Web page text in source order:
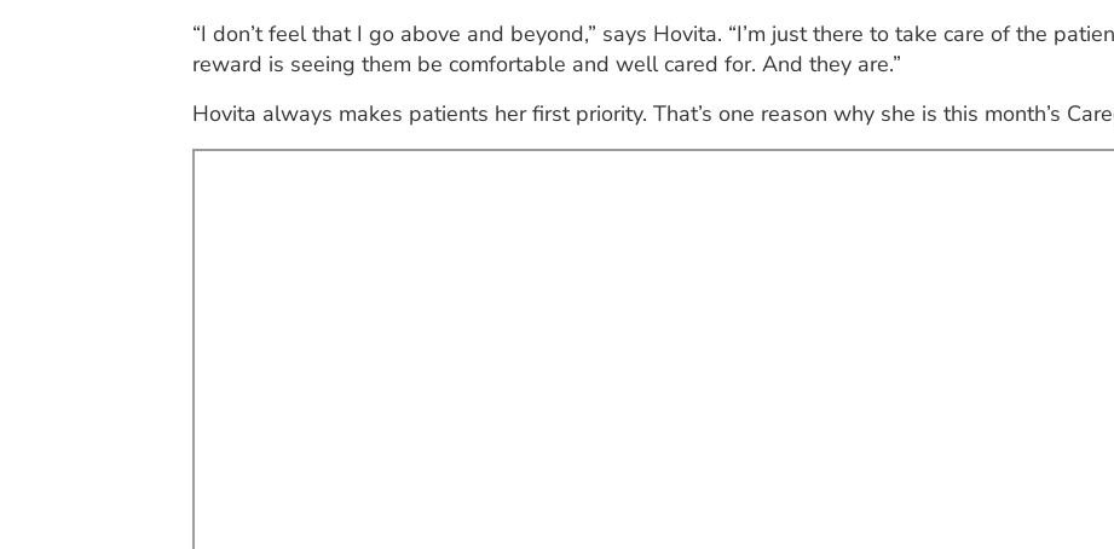
“I don’t feel that I go above and beyond,” says Hovita. “I’m just there to take care of the
reward is seeing them be comfortable and well cared for. And they are.”
Hovita always makes patients her first priority. That’s one reason why she is this month’s